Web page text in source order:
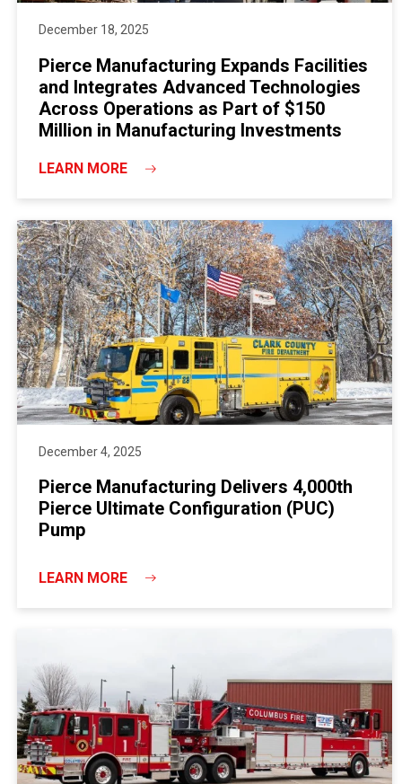
December 18, 2025
Pierce Manufacturing Expands Facilities
and Integrates Advanced Technologies
Across Operations as Part of $150
Million in Manufacturing Investments
LEARN MORE
December 4, 2025
Pierce Manufacturing Delivers 4,000th
Pierce Ultimate Configuration (PUC)
Pump
LEARN MORE